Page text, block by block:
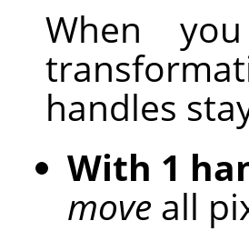
When
handles
With 1
move all